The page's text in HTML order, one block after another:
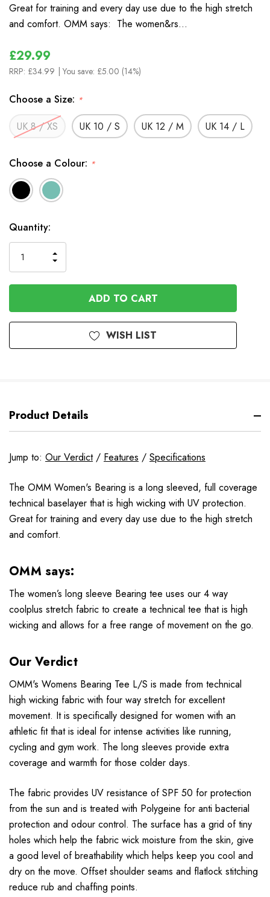
Great for training and every day use due to the high stretch
and comfort. OMM says: The women&rs…
£29.99
RRP: £34.99 | You save: £5.00 (14%)
Choose a Size: *
UK 8 / XS UK 10 / S UK 12 / M UK 14 / L
Choose a Colour: *
In
Stock
Quantity:
QUANTITY
OF
UNDEFINED
INCREASE
QUANTITY
OF
UNDEFINED
WISH LIST
Product Details
Jump to: Our Verdict/ Features / Specifications
The OMM Women's Bearing is a long sleeved, full coverage
technical baselayer that is high wicking with UV protection.
Great for training and every day use due to the high stretch
and comfort.
OMM says:
The women’s long sleeve Bearing tee uses our 4 way
coolplus stretch fabric to create a technical tee that is high
wicking and allows for a free range of movement on the go.
Our Verdict
OMM's Womens Bearing Tee L/S is made from technical
high wicking fabric with four way stretch for excellent
movement. It is specifically designed for women with an
athletic fit that is ideal for intense activities like running,
cycling and gym work. The long sleeves provide extra
coverage and warmth for those colder days.
The fabric provides UV resistance of SPF 50 for protection
from the sun and is treated with Polygeine for anti bacterial
protection and odour control. The surface has a grid of tiny
holes which help the fabric wick moisture from the skin, give
a good level of breathability which helps keep you cool and
dry on the move. Offset shoulder seams and flatlock stitching
reduce rub and chaffing points.